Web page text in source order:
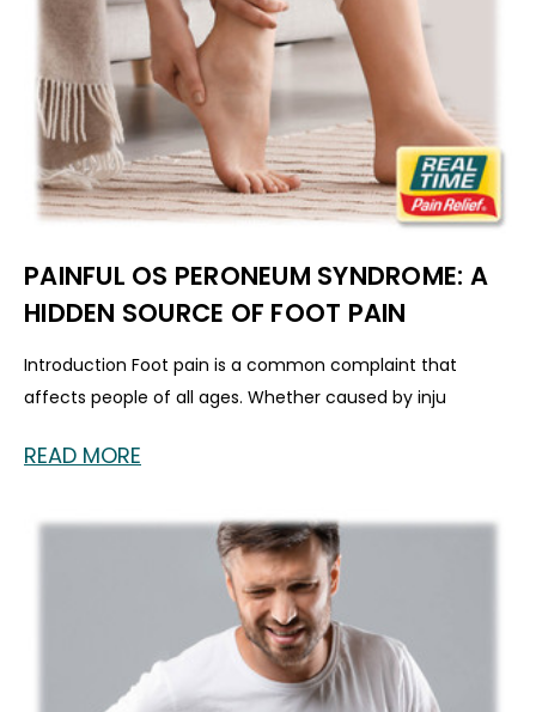
PAINFUL OS PERONEUM SYNDROME: A
HIDDEN SOURCE OF FOOT PAIN
Introduction Foot pain is a common complaint that
affects people of all ages. Whether caused by inju
READ MORE